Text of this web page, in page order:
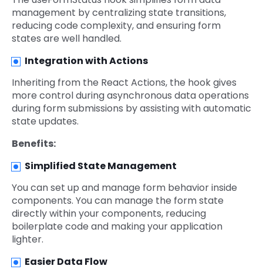
management by centralizing state transitions,
reducing code complexity, and ensuring form
states are well handled.
Integration with Actions
Inheriting from the React Actions, the hook gives
more control during asynchronous data operations
during form submissions by assisting with automatic
state updates.
Benefits:
Simplified State Management
You can set up and manage form behavior inside
components. You can manage the form state
directly within your components, reducing
boilerplate code and making your application
lighter.
Easier Data Flow